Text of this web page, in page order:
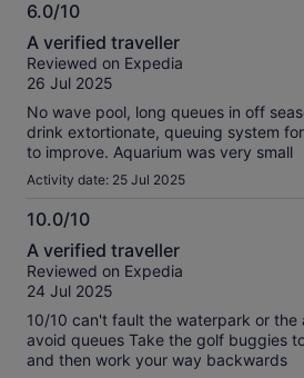
being small then.
6.0/10
6.0
out
of
A verified traveller
Reviewed on Expedia
26 Jul 2025
No wave pool, long queues in off
drink extortionate, queuing system
to improve. Aquarium was very small
Activity date: 25 Jul 2025
10.0/10
10.0
out
of
A verified traveller
Reviewed on Expedia
24 Jul 2025
10/10 can't fault the waterpark or the
avoid queues Take the golf buggies
and then work your way backwards